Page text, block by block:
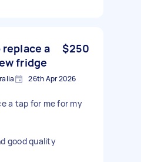
a
fridge
$250
26th Apr 2026
a tap for me for my
good quality